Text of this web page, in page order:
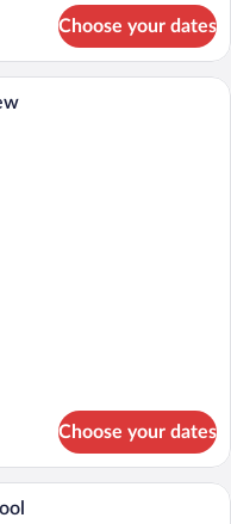
Choose your dates
bedroom with a large bed,
Choose your dates
room with a large window